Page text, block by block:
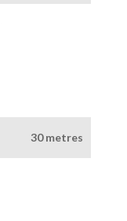
30 metres